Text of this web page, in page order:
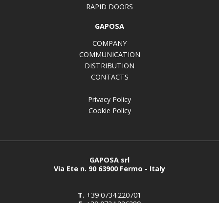
RAPID DOORS
GAPOSA
COMPANY
COMMUNICATION
DISTRIBUTION
CONTACTS
Privacy Policy
Cookie Policy
GAPOSA srl
Via Ete n. 90 63900 Fermo - Italy
T. +39 0734.220701